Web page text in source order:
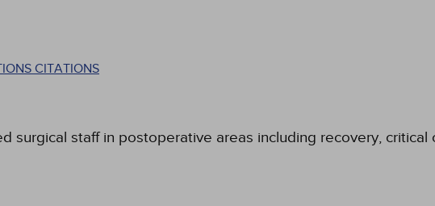
CITATIONS
surgical staff in postoperative areas including recovery, critical